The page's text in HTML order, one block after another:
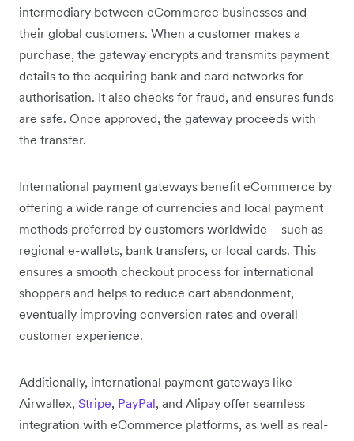
intermediary between eCommerce businesses and
their global customers. When a customer makes a
purchase, the gateway encrypts and transmits payment
details to the acquiring bank and card networks for
authorisation. It also checks for fraud, and ensures funds
are safe. Once approved, the gateway proceeds with
the transfer.
International payment gateways benefit eCommerce by
offering a wide range of currencies and local payment
methods preferred by customers worldwide – such as
regional e-wallets, bank transfers, or local cards. This
ensures a smooth checkout process for international
shoppers and helps to reduce cart abandonment,
eventually improving conversion rates and overall
customer experience.
Additionally, international payment gateways like
Airwallex, Stripe, PayPal, and Alipay offer seamless
integration with eCommerce platforms, as well as real-